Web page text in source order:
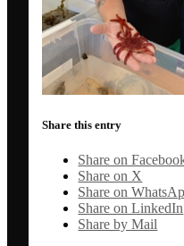
Network
Speaker /
About
Share this entry
Share on
Share on X
Share on
Share on LinkedIn
Share by Mail